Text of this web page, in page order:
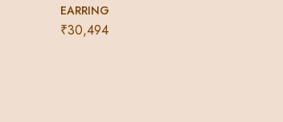
EARRING
₹30,494